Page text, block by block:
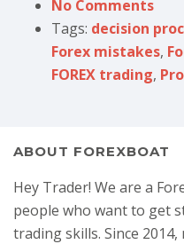
No Comments
Tags: decision
Forex mistakes,
FOREX trading,
ABOUT FOREXBOAT
Hey Trader! We are a
people who want to get
trading skills. Since